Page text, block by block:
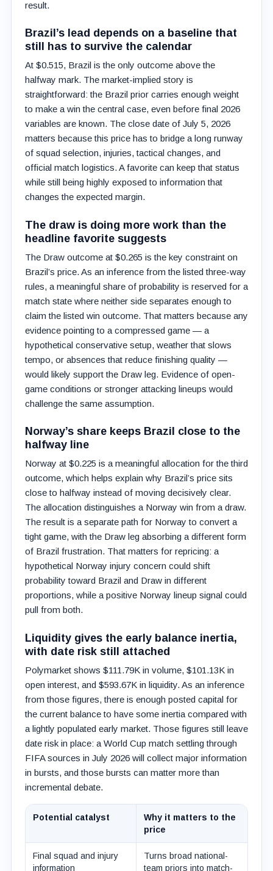
result.
Brazil’s lead depends on a baseline that
still has to survive the calendar
At $0.515, Brazil is the only outcome above the
halfway mark. The market-implied story is
straightforward: the Brazil prior carries enough weight
to make a win the central case, even before final 2026
variables are known. The close date of July 5, 2026
matters because this price has to bridge a long runway
of squad selection, injuries, tactical changes, and
official match logistics. A favorite can keep that status
while still being highly exposed to information that
changes the expected margin.
The draw is doing more work than the
headline favorite suggests
The Draw outcome at $0.265 is the key constraint on
Brazil’s price. As an inference from the listed three-way
rules, a meaningful share of probability is reserved for a
match state where neither side separates enough to
claim the listed win outcome. That matters because any
evidence pointing to a compressed game — a
hypothetical conservative setup, weather that slows
tempo, or absences that reduce finishing quality —
would likely support the Draw leg. Evidence of open-
game conditions or stronger attacking lineups would
challenge the same assumption.
Norway’s share keeps Brazil close to the
halfway line
Norway at $0.225 is a meaningful allocation for the third
outcome, which helps explain why Brazil’s price sits
close to halfway instead of moving decisively clear.
The allocation distinguishes a Norway win from a draw.
The result is a separate path for Norway to convert a
tight game, with the Draw leg absorbing a different form
of Brazil frustration. That matters for repricing: a
hypothetical Norway injury concern could shift
probability toward Brazil and Draw in different
proportions, while a positive Norway lineup signal could
pull from both.
Liquidity gives the early balance inertia,
with date risk still attached
Polymarket shows $111.79K in volume, $101.13K in
open interest, and $593.67K in liquidity. As an inference
from those figures, there is enough posted capital for
the current balance to have some inertia compared with
a lightly populated early market. Those figures still leave
date risk in place: a World Cup match settling through
FIFA sources in July 2026 will collect major information
in bursts, and those bursts can matter more than
incremental debate.
Potential catalyst
Why it matters to the
price
Final squad and injury
information
Turns broad national-
team priors into match-